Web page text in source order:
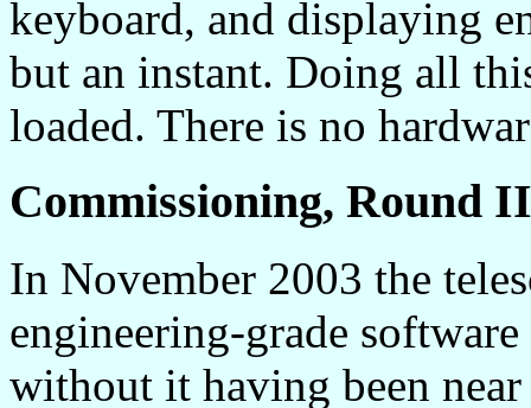
keyboard, and displaying
but an instant. Doing all
loaded. There is no
Commissioning, Round II
In November 2003 the
engineering-grade
without it having been